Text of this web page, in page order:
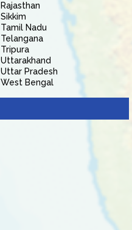
Rajasthan
Sikkim
Tamil Nadu
Telangana
Tripura
Uttarakhand
Uttar Pradesh
West Bengal